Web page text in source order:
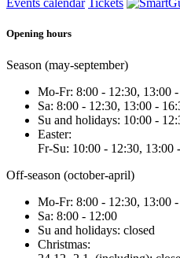
Events calendar Tickets
Opening hours
Season (may-september)
Mo-Fr: 8:00 - 12:30, 13:00
Sa: 8:00 - 12:30, 13:00 -
Su and holidays: 10:00 -
Easter:
Fr-Su: 10:00 - 12:30, 13:00
Off-season (october-april)
Mo-Fr: 8:00 - 12:30, 13:00
Sa: 8:00 - 12:00
Su and holidays: closed
Christmas: